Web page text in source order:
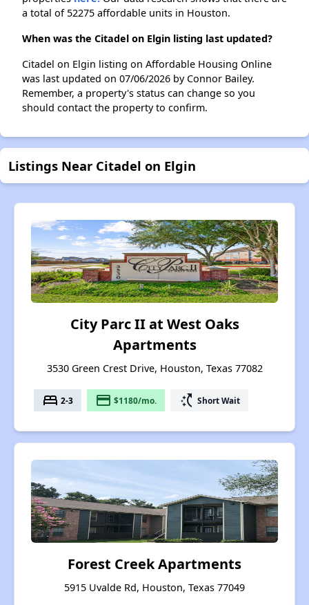
a total of 52275 affordable units in Houston.
When was the Citadel on Elgin listing last updated?
Citadel on Elgin listing on Affordable Housing Online
was last updated on 07/06/2026 by Connor Bailey.
Remember, a property's status can change so you
should contact the property to confirm.
Listings Near Citadel on Elgin
City Parc II at West Oaks
Apartments
3530 Green Crest Drive, Houston, Texas 77082
bed 2-3 payment $1180/mo. switch_access_shortcut Short Wait
Forest Creek Apartments
5915 Uvalde Rd, Houston, Texas 77049